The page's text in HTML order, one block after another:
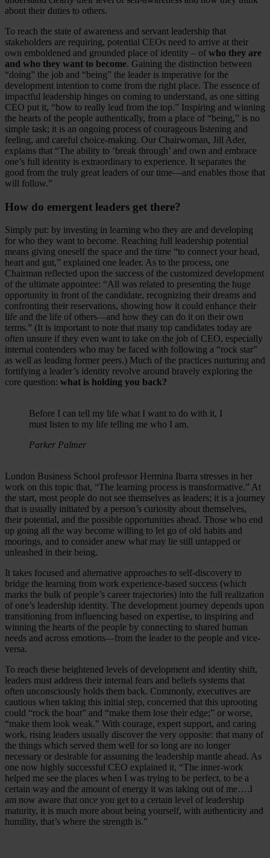
about their duties to others.
To reach the state of awareness and servant leadership that
stakeholders are requiring, potential CEOs need to arrive at their
own emboldened and grounded place of identity – of who they are
and who they want to become. Gaining the distinction between
“doing” the job and “being” the leader is imperative for the
development intention to come from the right place. The essence of
impactful leadership hinges on coming to understand, as one sitting
CEO put it, “how to really lead from the top.” Inspiring and winning
the hearts of the people authentically, from a place of “being,” is no
simple task; it is an ongoing process of courageous listening and
feeling, and careful choice-making. Our Chairwoman, Jill Ader,
explains that “The ability to ‘break through’ and own and embrace
one’s full identity is extraordinary to experience. It separates the
good from the truly great leaders of our time—and enables those that
will follow.”
How do emergent leaders get there?
Simply put: by investing in learning who they are and developing
for who they want to become. Reaching full leadership potential
means giving oneself the space and the time “to connect your head,
heart and gut,” explained one leader. As to the process, one
Chairman reflected upon the success of the customized development
of the ultimate appointee: “All was related to presenting the huge
opportunity in front of the candidate, recognizing their dreams and
confronting their reservations, showing how it could enhance their
life and the life of others—and how they can do it on their own
terms.” (It is important to note that many top candidates today are
often unsure if they even want to take on the job of CEO, especially
internal contenders who may be faced with following a “rock star”
as well as leading former peers.) Much of the practices nurturing and
fortifying a leader’s identity revolve around bravely exploring the
core question: what is holding you back?
Before I can tell my life what I want to do with it, I
must listen to my life telling me who I am.
Parker Palmer
London Business School professor Hermina Ibarra stresses in her
work on this topic that, “The learning process is transformative.” At
the start, most people do not see themselves as leaders; it is a journey
that is usually initiated by a person’s curiosity about themselves,
their potential, and the possible opportunities ahead. Those who end
up going all the way become willing to let go of old habits and
moorings, and to consider anew what may lie still untapped or
unleashed in their being.
It takes focused and alternative approaches to self-discovery to
bridge the learning from work experience-based success (which
marks the bulk of people’s career trajectories) into the full realization
of one’s leadership identity. The development journey depends upon
transitioning from influencing based on expertise, to inspiring and
winning the hearts of the people by connecting to shared human
needs and across emotions—from the leader to the people and vice-
versa.
To reach these heightened levels of development and identity shift,
leaders must address their internal fears and beliefs systems that
often unconsciously holds them back. Commonly, executives are
cautious when taking this initial step, concerned that this uprooting
could “rock the boat” and “make them lose their edge;” or worse,
“make them look weak.” With courage, expert support, and caring
work, rising leaders usually discover the very opposite: that many of
the things which served them well for so long are no longer
necessary or desirable for assuming the leadership mantle ahead. As
one now highly successful CEO explained it, “The inner-work
helped me see the places when I was trying to be perfect, to be a
certain way and the amount of energy it was taking out of me….I
am now aware that once you get to a certain level of leadership
maturity, it is much more about being yourself, with authenticity and
humility, that’s where the strength is.”